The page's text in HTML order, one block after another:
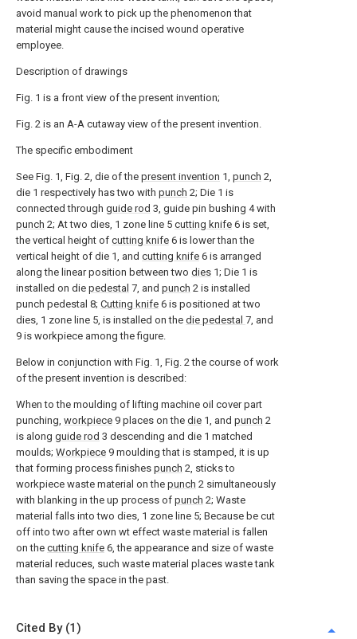
avoid manual work to pick up the phenomenon that
material might cause the incised wound operative
employee.
Description of drawings
Fig. 1 is a front view of the present invention;
Fig. 2 is an A-A cutaway view of the present invention.
The specific embodiment
See Fig. 1, Fig. 2, die of the present invention 1, punch 2,
die 1 respectively has two with punch 2; Die 1 is
connected through guide rod 3, guide pin bushing 4 with
punch 2; At two dies, 1 zone line 5 cutting knife 6 is set,
the vertical height of cutting knife 6 is lower than the
vertical height of die 1, and cutting knife 6 is arranged
along the linear position between two dies 1; Die 1 is
installed on die pedestal 7, and punch 2 is installed
punch pedestal 8; Cutting knife 6 is positioned at two
dies, 1 zone line 5, is installed on the die pedestal 7, and
9 is workpiece among the figure.
Below in conjunction with Fig. 1, Fig. 2 the course of work
of the present invention is described:
When to the moulding of lifting machine oil cover part
punching, workpiece 9 places on the die 1, and punch 2
is along guide rod 3 descending and die 1 matched
moulds; Workpiece 9 moulding that is stamped, it is up
that forming process finishes punch 2, sticks to
workpiece waste material on the punch 2 simultaneously
with blanking in the up process of punch 2; Waste
material falls into two dies, 1 zone line 5; Because be cut
off into two after own wt effect waste material is fallen
on the cutting knife 6, the appearance and size of waste
material reduces, such waste material places waste tank
than saving the space in the past.
Cited By (1)